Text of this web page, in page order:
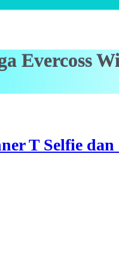
Evercoss
T Selfie